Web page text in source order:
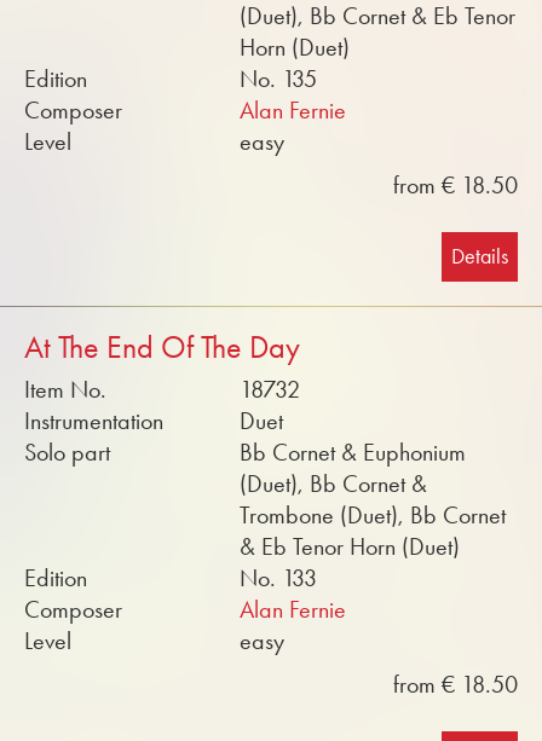
(Duet), Bb Cornet & Eb Tenor
Horn (Duet)
Edition
No. 135
Composer
Alan Fernie
Level
easy
from € 18.50
Details
At The End Of The Day
Item No.
18732
Instrumentation
Duet
Solo part
Bb Cornet & Euphonium
(Duet), Bb Cornet &
Trombone (Duet), Bb Cornet
& Eb Tenor Horn (Duet)
Edition
No. 133
Composer
Alan Fernie
Level
easy
from € 18.50